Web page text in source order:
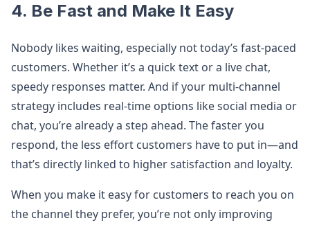
4. Be Fast and Make It Easy
Nobody likes waiting, especially not today’s fast-paced
customers. Whether it’s a quick text or a live chat,
speedy responses matter. And if your multi-channel
strategy includes real-time options like social media or
chat, you’re already a step ahead. The faster you
respond, the less effort customers have to put in—and
that’s directly linked to higher satisfaction and loyalty.
When you make it easy for customers to reach you on
the channel they prefer, you’re not only improving